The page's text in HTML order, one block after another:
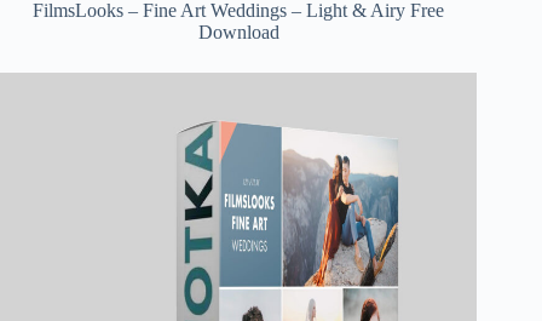
FilmsLooks – Fine Art Weddings – Light & Airy Free
Download